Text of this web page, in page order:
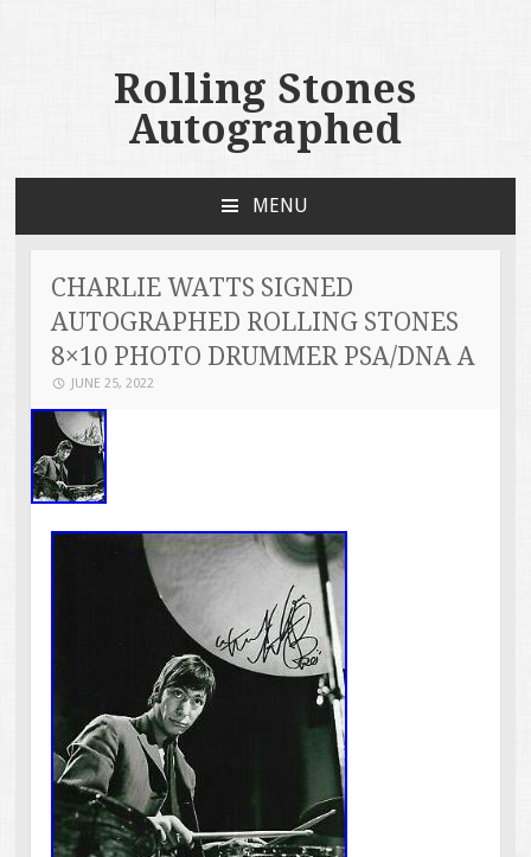
Rolling Stones
Autographed
MENU
CHARLIE WATTS SIGNED
AUTOGRAPHED ROLLING STONES
8×10 PHOTO DRUMMER PSA/DNA A
JUNE 25, 2022